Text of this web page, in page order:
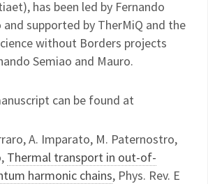
has been led by Fernando
and supported by TherMiQ and the
without Borders projects
Semiao and Mauro.
can be found at
A. Imparato, M. Paternostro,
Thermal transport in out-of-
harmonic chains, Phys. Rev. E